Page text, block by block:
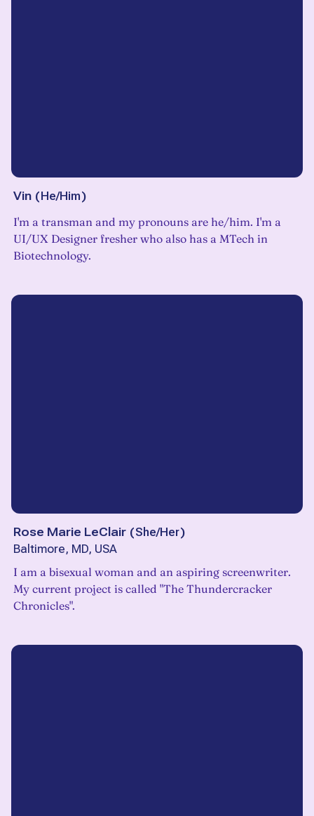
Vin (He/Him)
I'm a transman and my pronouns are he/him. I'm a
UI/UX Designer fresher who also has a MTech in
Biotechnology.
Rose Marie LeClair (She/Her)
Baltimore, MD, USA
I am a bisexual woman and an aspiring screenwriter.
My current project is called "The Thundercracker
Chronicles".